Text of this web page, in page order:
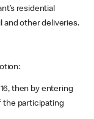
residential
and other deliveries.
then by entering
the participating